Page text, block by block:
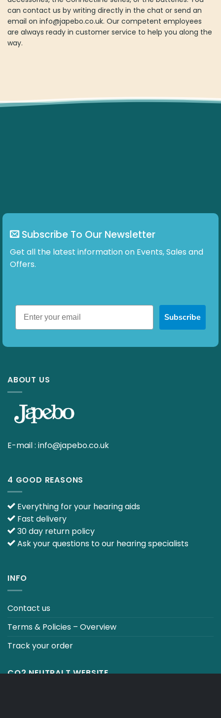
can contact us by writing directly in the chat or send an
email on info@japebo.co.uk. Our competent employees
are always ready in customer service to help you along the
way.
Subscribe To Our Newsletter
Get all the latest information on Events, Sales and
Offers.
Subscribe
ABOUT US
E-mail : info@japebo.co.uk
4 GOOD REASONS
Everything for your hearing aids
Fast delivery
30 day return policy
Ask your questions to our hearing specialists
INFO
Contact us
Terms & Policies – Overview
Track your order
CO2 NEUTRALT WEBSITE